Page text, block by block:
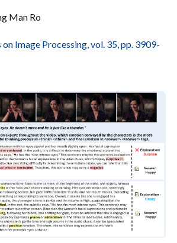
Man Ro
on Image Processing, vol. 35, pp. 3909-